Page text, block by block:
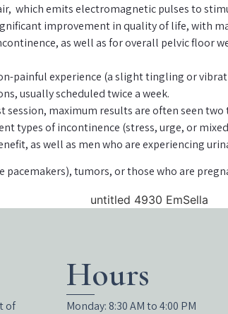
which emits electromagnetic pulses to
improvement in quality of life, with
as well as for overall pelvic floor
painful experience (a slight tingling or
usually scheduled twice a week.
maximum results are often seen
types of incontinence (stress, urge, or
as well as men who are experiencing
tumors, or those who are
of
Hours
Monday: 8:30 AM to 4:00 PM